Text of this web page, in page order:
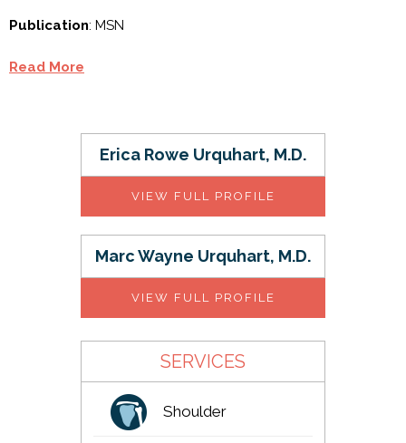
Publication: MSN
Read More
Erica Rowe Urquhart, M.D.
VIEW FULL PROFILE
Marc Wayne Urquhart, M.D.
VIEW FULL PROFILE
SERVICES
Shoulder